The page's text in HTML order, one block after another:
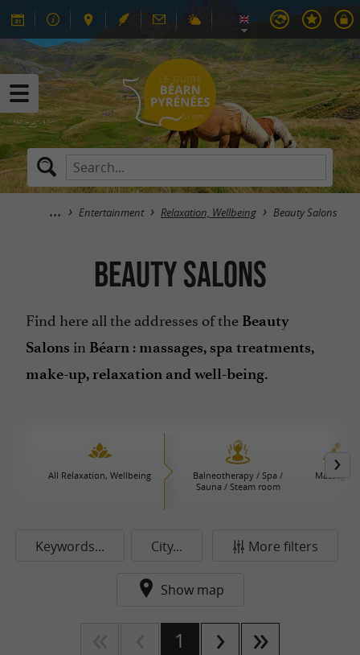
Entertainment Relaxation, Wellbeing Beauty Salons
Beauty Salons
Find here all the addresses of the Beauty
Salons in Béarn : massages, spa treatments,
make-up, relaxation and well-being.
All Relaxation, Wellbeing
Balneotherapy / Spa /
Sauna / Steam room
Massages
Keywords... City... More filters
Show map
1